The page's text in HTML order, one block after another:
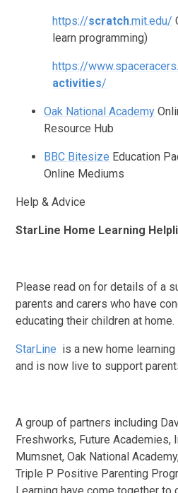
https://scratch.mit.edu/
learn programming)
https://
activities/
Oak National Academy
Resource Hub
BBC Bitesize Education
Online Mediums
Help & Advice
StarLine Home Learning
Please read on for details of a
parents and carers who have
educating their children at home.
StarLine is a new home
and is now live to support
A group of partners including
Freshworks, Future Academies,
Mumsnet, Oak National
Triple P Positive Parenting
Learning have come together to